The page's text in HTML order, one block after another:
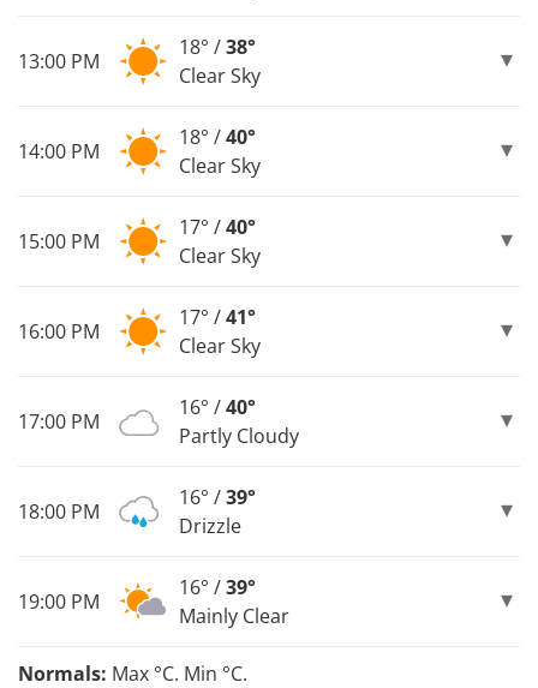
13:00 PM
18° /38°
Clear Sky
14:00 PM
18° /40°
Clear Sky
15:00 PM
17° /40°
Clear Sky
16:00 PM
17° /41°
Clear Sky
17:00 PM
16° /40°
Partly Cloudy
18:00 PM
16° /39°
Drizzle
19:00 PM
16° /39°
Mainly Clear
Normals: Max °C. Min °C.